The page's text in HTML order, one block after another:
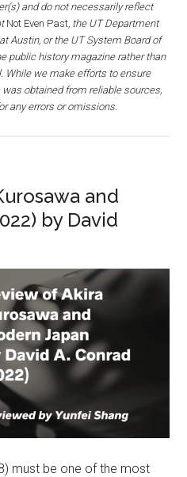
and do not necessarily reflect
Not Even Past, the UT Department
Austin, or the UT System Board of
public history magazine rather than
While we make efforts to ensure
obtained from reliable sources,
any errors or omissions.
and
by David
must be one of the most